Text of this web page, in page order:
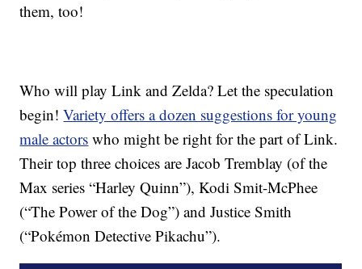
them, too!
Who will play Link and Zelda? Let the speculation
begin!Variety offers a dozen suggestions for young
male actors who might be right for the part of Link.
Their top three choices are Jacob Tremblay (of the
Max series “Harley Quinn”), Kodi Smit-McPhee
(“The Power of the Dog”) and Justice Smith
(“Pokémon Detective Pikachu”).